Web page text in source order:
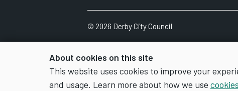
About cookies on this site
This website uses cookies to improve your
and usage. Learn more about how we use cookies
© 2026 Derby City Council